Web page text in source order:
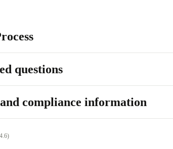
clear visuals and smooth graphics with a 60 Hz
creative projects, or downtime
keyboard and integrated numpad make typing
night sessions or long spreadsheets.
questions
compliance information